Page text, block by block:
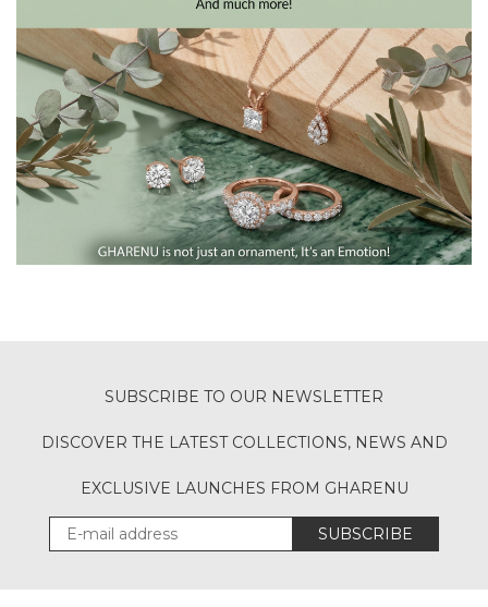
SUBSCRIBE TO OUR NEWSLETTER
DISCOVER THE LATEST COLLECTIONS, NEWS AND
EXCLUSIVE LAUNCHES FROM GHARENU
SUBSCRIBE